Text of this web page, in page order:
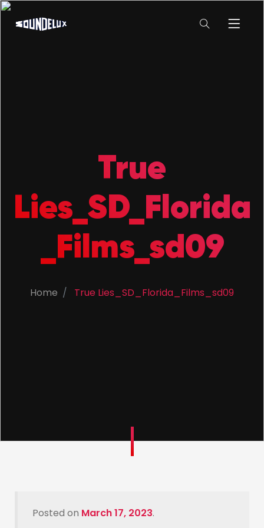
True
Lies_SD_Florida
_Films_sd09
Home True Lies_SD_Florida_Films_sd09
Posted on March 17, 2023.